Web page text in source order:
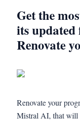
Get the
its updated
Renovate
Renovate your
Mistral AI, that will